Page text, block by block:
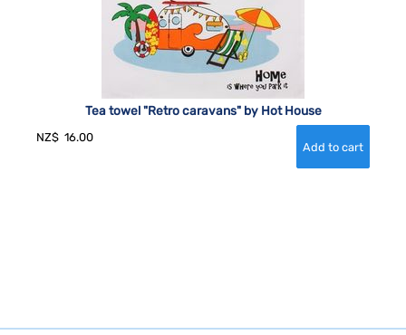
Tea towel "Retro caravans" by Hot House
NZ$ 16.00